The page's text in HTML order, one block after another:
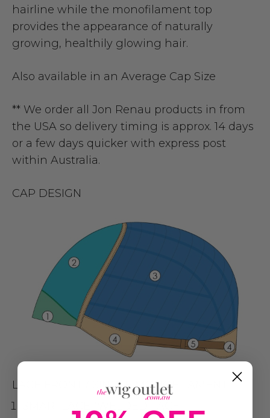
hairline while the monofilament top
provides the appearance of naturally
growing, healthily glowing hair.
Also available in an Average Cap Size
** We order all Jon Renau products in from
the USA so delivery timing is approx. 14 days
or a few days quicker with express post
within Australia.
CAP DESIGN
LACE FRONT / SINGLE MONOFILAMENT